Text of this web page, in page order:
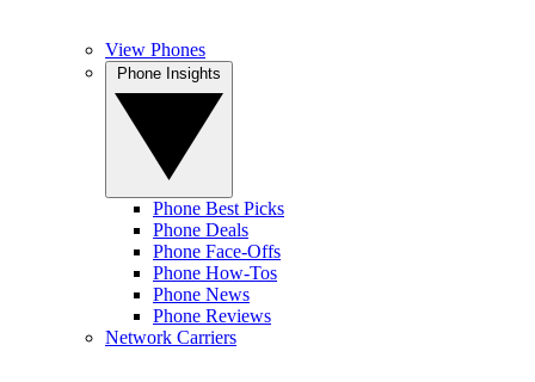
View Phones
Phone Best Picks
Phone Deals
Phone Face-Offs
Phone How-Tos
Phone News
Phone Reviews
Network Carriers